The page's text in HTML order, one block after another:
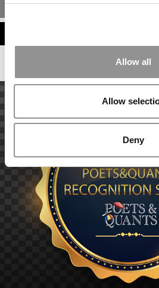
Allow all
Allow
Deny
MBA ADMISSIONS